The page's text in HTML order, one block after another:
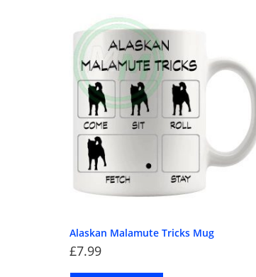
Alaskan Malamute Tricks Mug
£7.99